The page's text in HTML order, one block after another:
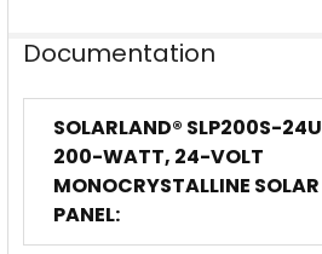
Documentation
SOLARLAND® SLP200S-24U
200-WATT, 24-VOLT
MONOCRYSTALLINE SOLAR
PANEL: